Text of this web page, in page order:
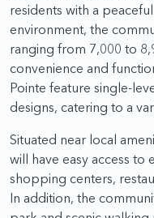
residents with a
environment, the
ranging from 7,000 to
convenience and
Pointe feature single-
designs, catering to a
Situated near local
will have easy access to
shopping centers,
In addition, the